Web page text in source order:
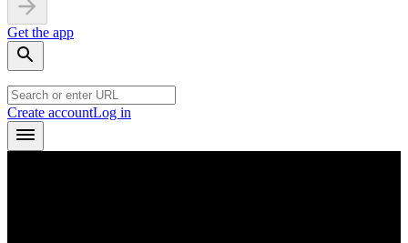
Get the app
Create accountLog in